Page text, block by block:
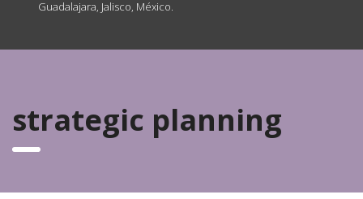
Guadalajara, Jalisco, México.
strategic planning